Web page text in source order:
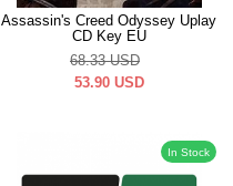
Assassin's Creed Odyssey Uplay
CD Key EU
68.33 USD
53.90 USD
In Stock